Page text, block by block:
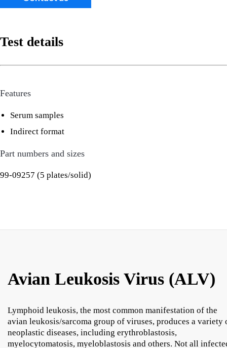
Test details
Features
Serum samples
Indirect format
Part numbers and sizes
99-09257 (5 plates/solid)
Avian Leukosis Virus (ALV)
Lymphoid leukosis, the most common manifestation of the
avian leukosis/sarcoma group of viruses, produces a variety
neoplastic diseases, including erythroblastosis,
myelocytomatosis, myeloblastosis and others. Not all